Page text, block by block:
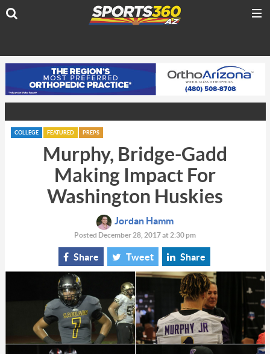
COLLEGE FEATURED PREPS
Murphy, Bridge-Gadd
Making Impact For
Washington Huskies
Jordan Hamm
Posted December 28, 2017 at 2:30 pm
Share Tweet Share